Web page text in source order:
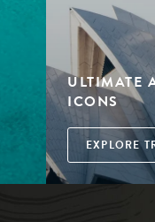
ULTIMATE
ICONS
EXPLORE